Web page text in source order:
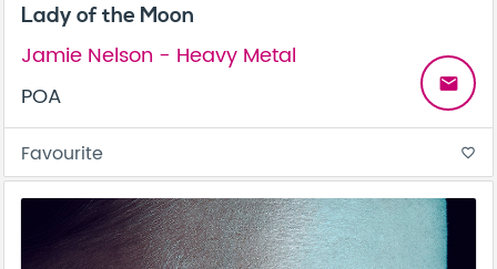
Lady of the Moon
Jamie Nelson - Heavy Metal
POA
email
Favourite favorite_border